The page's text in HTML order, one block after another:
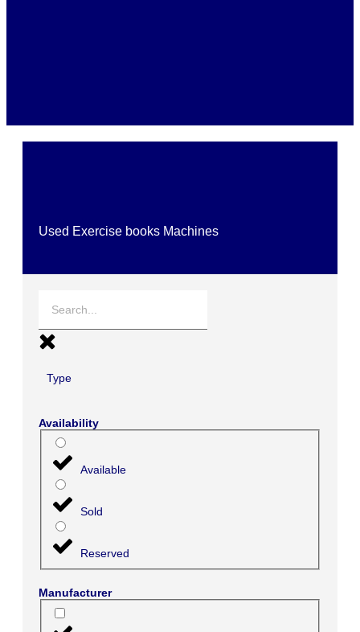
Used Exercise books Machines
Type
Availability
Available
Sold
Reserved
Manufacturer